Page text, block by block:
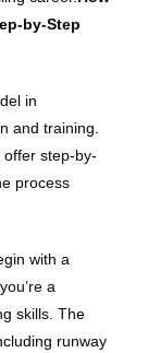
by-Step
in
and training.
step-by-
process
with a
a
skills. The
runway